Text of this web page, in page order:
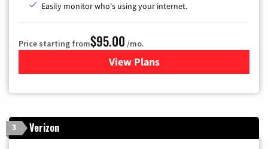
Easily monitor who's using your internet.
Price starting from$95.00 /mo.
View Plansfor Xfinity Cable TV &
3 Verizon